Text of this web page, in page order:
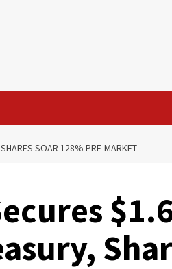
SOAR 128% PRE-MARKET